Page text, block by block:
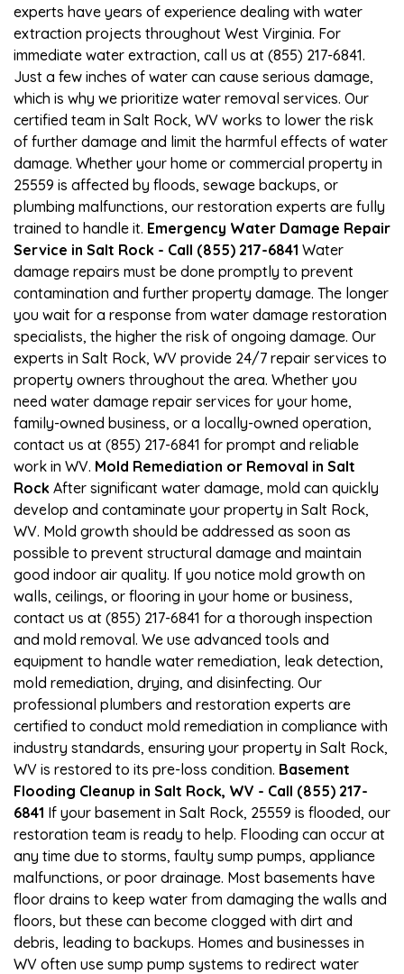
experts have years of experience dealing with water
extraction projects throughout West Virginia. For
immediate water extraction, call us at (855) 217-6841.
Just a few inches of water can cause serious damage,
which is why we prioritize water removal services. Our
certified team in Salt Rock, WV works to lower the risk
of further damage and limit the harmful effects of water
damage. Whether your home or commercial property in
25559 is affected by floods, sewage backups, or
plumbing malfunctions, our restoration experts are fully
trained to handle it. Emergency Water Damage Repair
Service in Salt Rock - Call (855) 217-6841 Water
damage repairs must be done promptly to prevent
contamination and further property damage. The longer
you wait for a response from water damage restoration
specialists, the higher the risk of ongoing damage. Our
experts in Salt Rock, WV provide 24/7 repair services to
property owners throughout the area. Whether you
need water damage repair services for your home,
family-owned business, or a locally-owned operation,
contact us at (855) 217-6841 for prompt and reliable
work in WV. Mold Remediation or Removal in Salt
Rock After significant water damage, mold can quickly
develop and contaminate your property in Salt Rock,
WV. Mold growth should be addressed as soon as
possible to prevent structural damage and maintain
good indoor air quality. If you notice mold growth on
walls, ceilings, or flooring in your home or business,
contact us at (855) 217-6841 for a thorough inspection
and mold removal. We use advanced tools and
equipment to handle water remediation, leak detection,
mold remediation, drying, and disinfecting. Our
professional plumbers and restoration experts are
certified to conduct mold remediation in compliance with
industry standards, ensuring your property in Salt Rock,
WV is restored to its pre-loss condition. Basement
Flooding Cleanup in Salt Rock, WV - Call (855) 217-
6841 If your basement in Salt Rock, 25559 is flooded, our
restoration team is ready to help. Flooding can occur at
any time due to storms, faulty sump pumps, appliance
malfunctions, or poor drainage. Most basements have
floor drains to keep water from damaging the walls and
floors, but these can become clogged with dirt and
debris, leading to backups. Homes and businesses in
WV often use sump pump systems to redirect water